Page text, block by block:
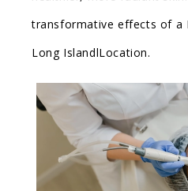
transformative effects of a
Long IslandlLocation.